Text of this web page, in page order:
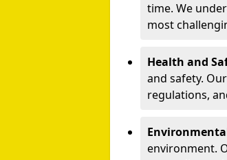
time. We
most
Health and
and safety.
regulations,
environment.